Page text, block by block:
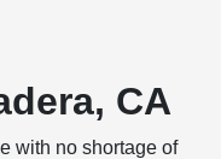
CA
with no shortage of